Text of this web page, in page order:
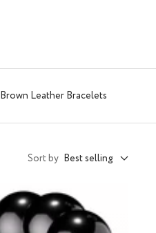
Brown Leather Bracelets
Sort by Best selling